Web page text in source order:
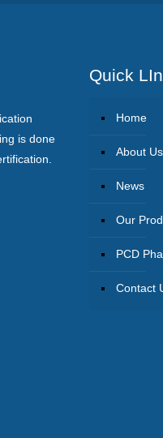
is done
Quick
Home
About Us
News
Our
PCD
Contact